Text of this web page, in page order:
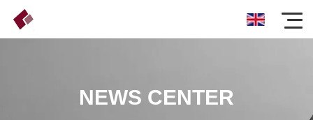
NEWS CENTER